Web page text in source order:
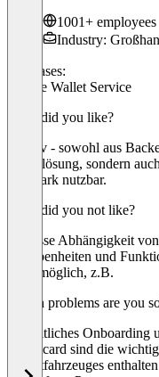
1001+ employees
Industry:
Use cases:
Mobile Wallet Service
What did you like?
Intuitiv - sowohl aus
Ticketlösung, sondern
Fuhrpark nutzbar.
What did you not like?
Gewisse Abhängigkeit
Gegebenheiten und
nicht möglich, z.B.
Which problems are you
Einheitliches Onboarding
Walletcard sind die
Dienstfahrzeuges